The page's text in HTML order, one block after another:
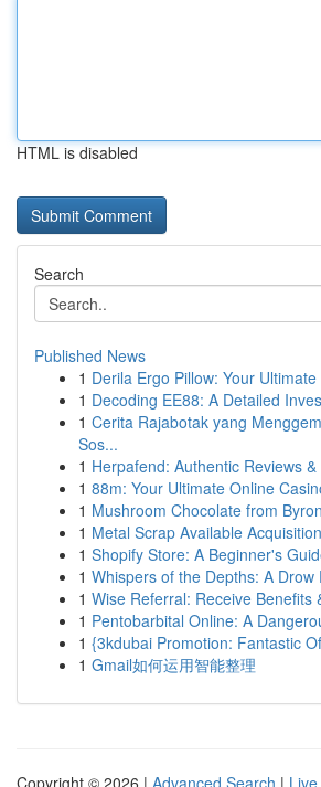
HTML is disabled
Search
Published News
1 Derila Ergo Pillow: Your
1 Decoding EE88: A Detailed
1 Cerita Rajabotak yang
Sos...
1 Herpafend: Authentic Reviews
1 88m: Your Ultimate Online
1 Mushroom Chocolate from
1 Metal Scrap Available
1 Shopify Store: A Beginner's
1 Whispers of the Depths: A Drow
1 Wise Referral: Receive Benefits
1 Pentobarbital Online: A
1 {3kdubai Promotion: Fantastic
1 Gmail如何运用智能整理
Copyright © 2026 | Advanced Search | Live